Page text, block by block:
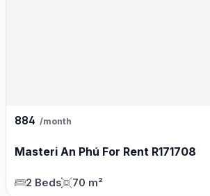
884 /month
Masteri An Phú For Rent R171708
2 Beds 70 m²